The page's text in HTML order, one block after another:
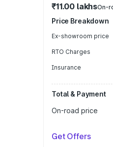
₹11.00 lakhsOn-
Price Breakdown
Ex-showroom price
RTO Charges
Insurance
Total & Payment
On-road price
Get Offers